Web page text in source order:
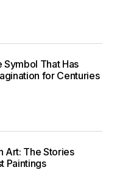
Symbol That Has
for Centuries
Art: The Stories
Paintings